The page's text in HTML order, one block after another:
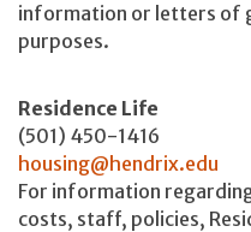
information or letters of
purposes.
Residence Life
(501) 450-1416
housing@hendrix.edu
For information
costs, staff, policies,